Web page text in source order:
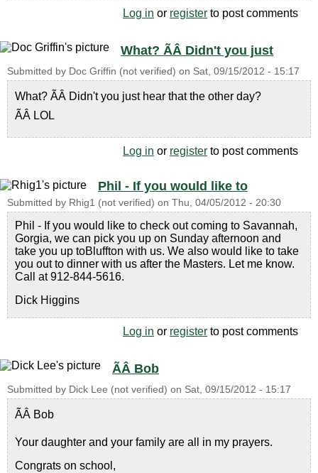
Log in or register to post comments
What? ÃÂ Didn't you just
Submitted by Doc Griffin (not verified) on Sat, 09/15/2012 - 15:17
What? ÃÂ Didn't you just hear that the other day?
ÃÂ LOL
Log in or register to post comments
Phil - If you would like to
Submitted by Rhig1 (not verified) on Thu, 04/05/2012 - 20:30
Phil - If you would like to check out coming to Savannah,
Gorgia, we can pick you up on Sunday afternoon and
take you up toBluffton with us. We also would like to take
you out to dinner with us after the Masters. Let me know.
Call at 912-844-5616.
Dick Higgins
Log in or register to post comments
ÃÂ Bob
Submitted by Dick Lee (not verified) on Sat, 09/15/2012 - 15:17
ÃÂ Bob
Your daughter and your family are all in my prayers.
Congrats on school,